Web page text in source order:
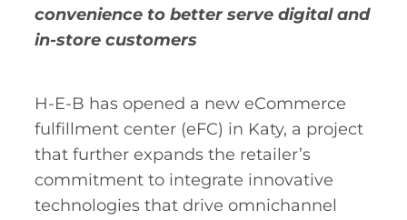
convenience to better serve digital and
in-store customers
H-E-B has opened a new eCommerce
fulfillment center (eFC) in Katy, a project
that further expands the retailer’s
commitment to integrate innovative
technologies that drive omnichannel